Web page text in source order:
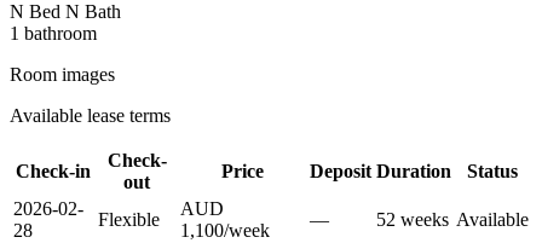
N Bed N Bath
1 bathroom
Room images
Available lease terms
Check-in
Check-
out
Price Deposit Duration
Status
2026-02-
28
Flexible
AUD
1,100/week
— 52 weeks Available